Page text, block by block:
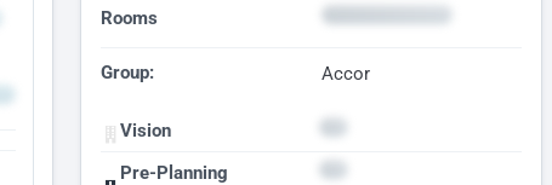
Rooms
Group: Accor
Vision
Pre-Planning